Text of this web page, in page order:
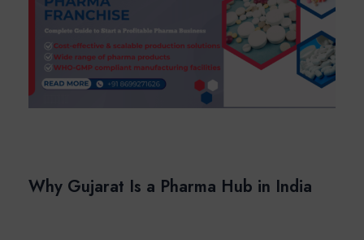
Why Gujarat Is a Pharma Hub in India